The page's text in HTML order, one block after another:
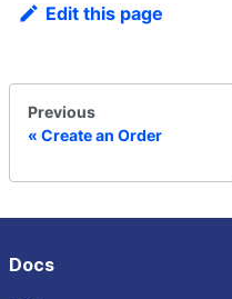
Edit this page
Previous
Create an Order
Docs